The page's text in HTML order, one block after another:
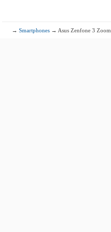
→Smartphones → Asus Zenfone 3 Zoom